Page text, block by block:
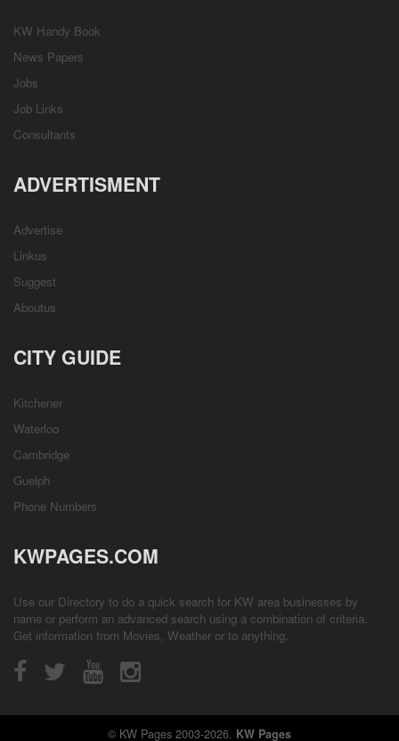
KW Handy Book
News Papers
Jobs
Job Links
Consultants
ADVERTISMENT
Advertise
Linkus
Suggest
Aboutus
CITY GUIDE
Kitchener
Waterloo
Cambridge
Guelph
Phone Numbers
KWPAGES.COM
Use our Directory to do a quick search for KW area businesses by
name or perform an advanced search using a combination of criteria.
Get information from Movies, Weather or to anything.
© KW Pages 2003-2026. KW Pages